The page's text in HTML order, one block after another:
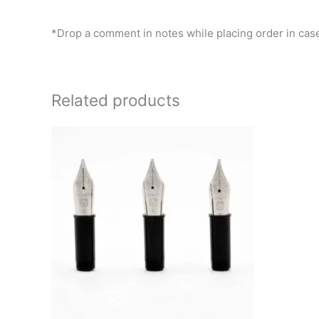
*Drop a comment in notes while placing order in
Related products
has
multiple
variants.
The
may